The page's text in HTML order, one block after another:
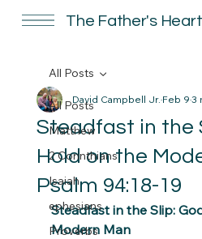
The Father's Heart
All Posts
Matthew
2 Corinthians
Isaiah
ephesians
Proverbs
All Posts
Steadfast in the
Hold on the
Psalm 94:18-19
David Campbell Jr.Feb 93
Steadfast in the Slip:
Modern Man